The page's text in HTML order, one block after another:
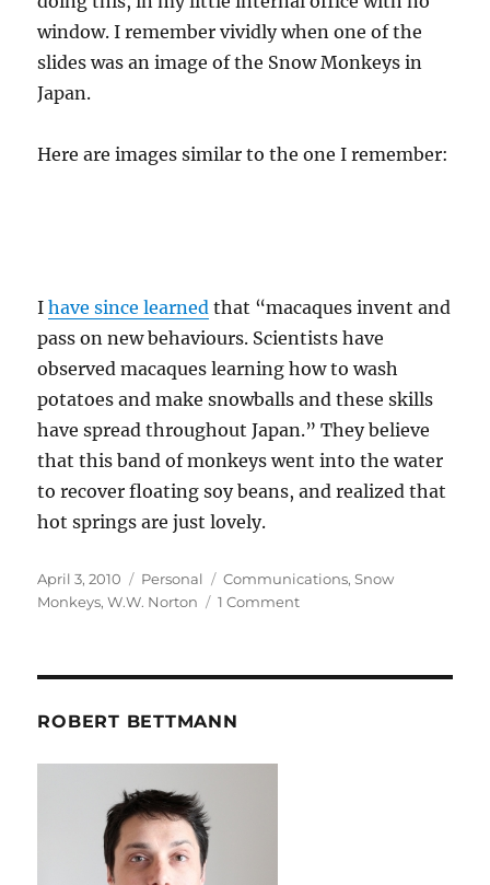
window. I remember vividly when one of the
slides was an image of the Snow Monkeys in
Japan.
Here are images similar to the one I remember:
Ihave since learned that “macaques invent and
pass on new behaviours. Scientists have
observed macaques learning how to wash
potatoes and make snowballs and these skills
have spread throughout Japan.” They believe
that this band of monkeys went into the water
to recover floating soy beans, and realized that
hot springs are just lovely.
Posted
on
April 3, 2010 Categories
Personal Tags
Communications,Snow
Monkeys,W.W. Norton 1 Commenton
ROBERT BETTMANN